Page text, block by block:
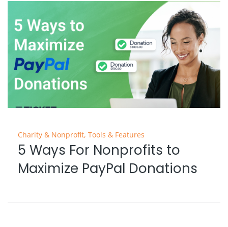
Charity & Nonprofit, Tools & Features
5 Ways For Nonprofits to
Maximize PayPal Donations